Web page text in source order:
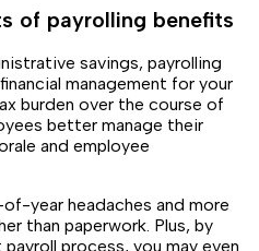
of payrolling benefits
savings, payrolling
management for your
burden over the course of
better manage their
and employee
year headaches and more
than paperwork. Plus, by
process, you may even